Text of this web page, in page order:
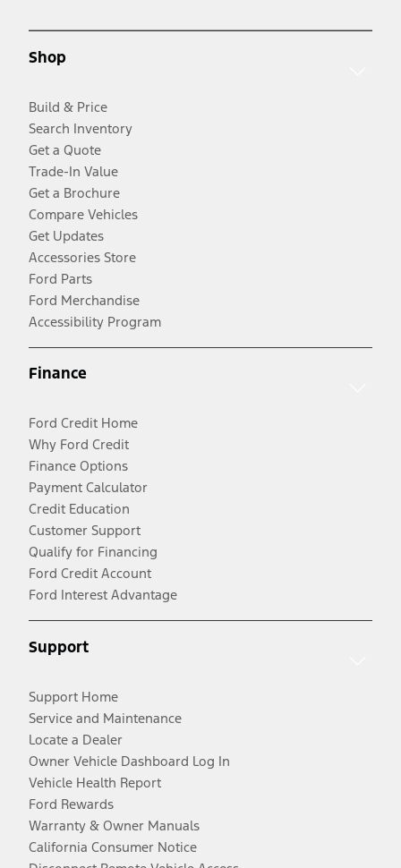
Shop
Build & Price
Search Inventory
Get a Quote
Trade-In Value
Get a Brochure
Compare Vehicles
Get Updates
Accessories Store
Ford Parts
Ford Merchandise
Accessibility Program
Finance
Ford Credit Home
Why Ford Credit
Finance Options
Payment Calculator
Credit Education
Customer Support
Qualify for Financing
Ford Credit Account
Ford Interest Advantage
Support
Support Home
Service and Maintenance
Locate a Dealer
Owner Vehicle Dashboard Log In
Vehicle Health Report
Ford Rewards
Warranty & Owner Manuals
California Consumer Notice